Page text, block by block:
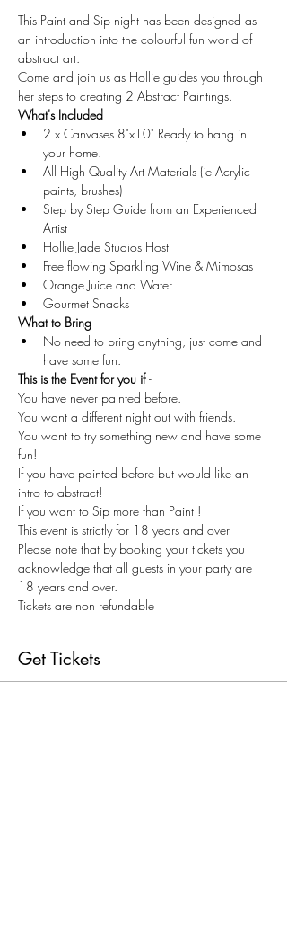
This Paint and Sip night has been designed as
an introduction into the colourful fun world of
abstract art.
Come and join us as Hollie guides you through
her steps to creating 2 Abstract Paintings.
What's Included
2 x Canvases 8"x10" Ready to hang in
your home.
All High Quality Art Materials (ie Acrylic
paints, brushes)
Step by Step Guide from an Experienced
Artist
Hollie Jade Studios Host
Free flowing Sparkling Wine & Mimosas
Orange Juice and Water
Gourmet Snacks
What to Bring
No need to bring anything, just come and
have some fun.
This is the Event for you if -
You have never painted before.
You want a different night out with friends.
You want to try something new and have some
fun!
If you have painted before but would like an
intro to abstract!
If you want to Sip more than Paint !
This event is strictly for 18 years and over
Please note that by booking your tickets you
acknowledge that all guests in your party are
18 years and over.
Tickets are non refundable
Get Tickets